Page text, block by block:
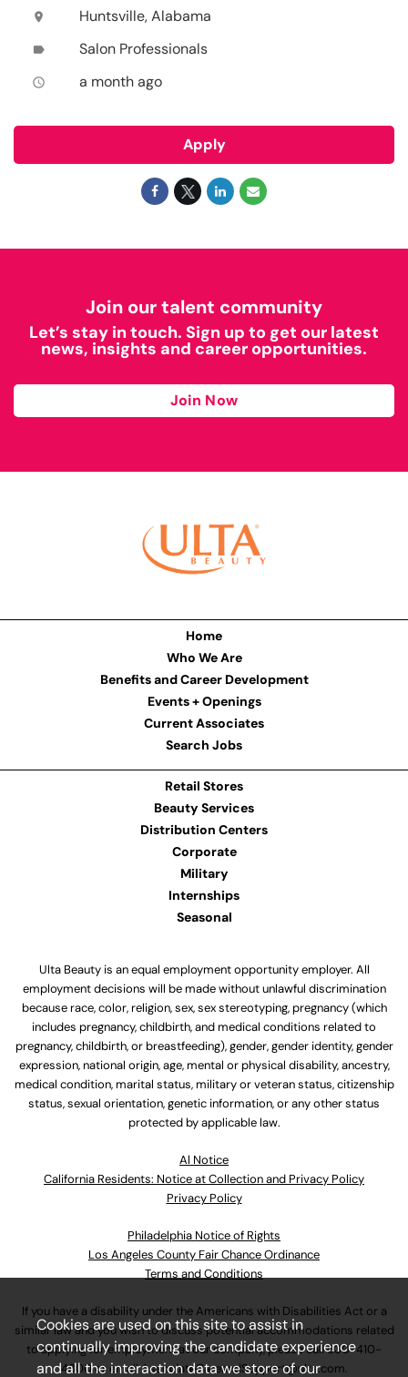
location_on Huntsville, Alabama
label Salon Professionals
access_time a month ago
Apply
Join our talent community
Let’s stay in touch. Sign up to get our latest
news, insights and career opportunities.
Join Now
Home
Who We Are
Benefits and Career Development
Events + Openings
Current Associates
Search Jobs
Retail Stores
Beauty Services
Distribution Centers
Corporate
Military
Internships
Seasonal
Ulta Beauty is an equal employment opportunity employer. All
employment decisions will be made without unlawful discrimination
because race, color, religion, sex, sex stereotyping, pregnancy (which
includes pregnancy, childbirth, and medical conditions related to
pregnancy, childbirth, or breastfeeding), gender, gender identity, gender
expression, national origin, age, mental or physical disability, ancestry,
medical condition, marital status, military or veteran status, citizenship
status, sexual orientation, genetic information, or any other status
protected by applicable law.
Al Notice
California Residents: Notice at Collection and Privacy Policy
Privacy Policy
Philadelphia Notice of Rights
Los Angeles County Fair Chance Ordinance
Terms and Conditions
If you have a disability under the Americans with Disabilities Act or a
similar law and you wish to discuss potential accommodations related
to applying for employment at our company, please call630-410-
4800or emailAssociateCareandSupport@ulta.com.
Cookies are used on this site to assist in
continually improving the candidate experience
and all the interaction data we store of our